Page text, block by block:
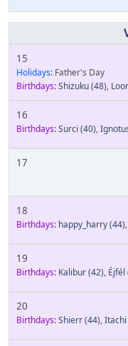
15
Holidays: Father's Day
Birthdays:Shizuku(48),
16
Birthdays:Surci (40),
17
18
Birthdays: happy_harry(44),
19
Birthdays: Kalibur(42), Éjfél
20
Birthdays:Shierr(44),Itachi